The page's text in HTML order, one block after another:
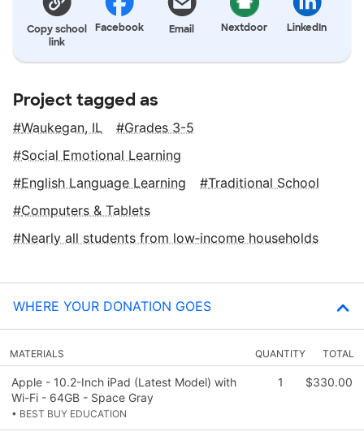
Copy school
link
Facebook Email Nextdoor LinkedIn
Project tagged as
Waukegan, IL
Grades 3-5
Social Emotional Learning
English Language Learning
Traditional School
Computers & Tablets
Nearly all students from low‑income households
WHERE YOUR DONATION GOES
MATERIALS QUANTITY TOTAL
Apple - 10.2-Inch iPad (Latest Model) with
Wi-Fi - 64GB - Space Gray
• BEST BUY EDUCATION
1 $330.00